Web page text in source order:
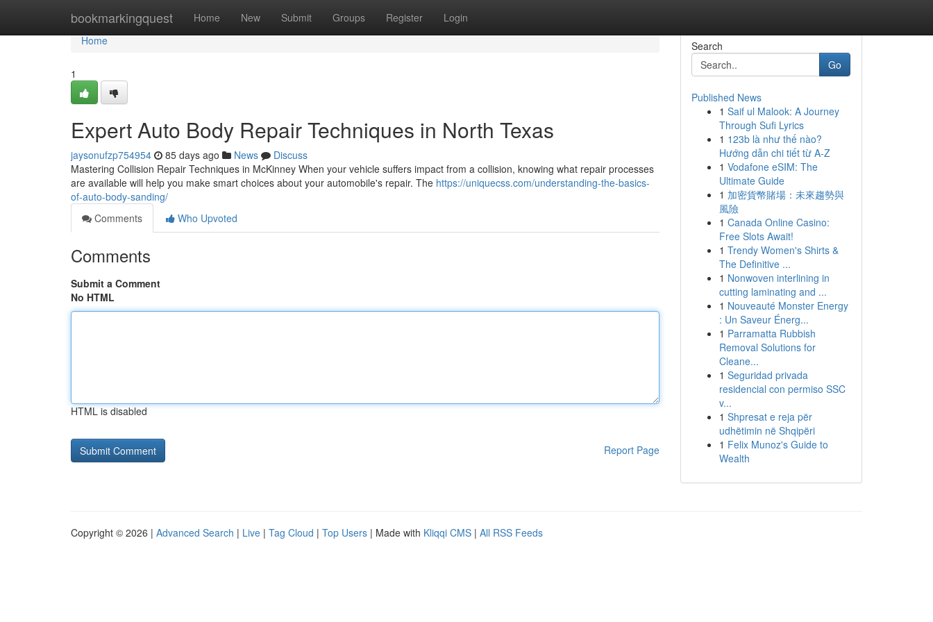
bookmarkingquest Home New Submit Groups Register Login
Home
Home
1
Expert Auto Body Repair Techniques in North Texas
jaysonufzp754954 85 days ago News
Discuss
Mastering Collision Repair Techniques in McKinney When your vehicle suffers impact from a collision, knowing what repair processes
are available will help you make smart choices about your automobile's repair. The https://uniquecss.com/understanding-the-basics-
of-auto-body-sanding/
Comments
Who Upvoted
Comments
Submit a Comment
No HTML
HTML is disabled
Report Page
Search
Go
Published News
1 Saif ul Malook: A Journey
Through Sufi Lyrics
1 123b là như thế nào?
Hướng dẫn chi tiết từ A-Z
1 Vodafone eSIM: The
Ultimate Guide
1 加密貨幣賭場：未來趨勢與
風險
1 Canada Online Casino:
Free Slots Await!
1 Trendy Women's Shirts &
The Definitive ...
1 Nonwoven interlining in
cutting laminating and ...
1 Nouveauté Monster Energy
: Un Saveur Énerg...
1 Parramatta Rubbish
Removal Solutions for
Cleane...
1 Seguridad privada
residencial con permiso SSC
v...
1 Shpresat e reja për
udhëtimin në Shqipëri
1 Felix Munoz's Guide to
Wealth
Copyright © 2026 | Advanced Search | Live | Tag Cloud | Top Users | Made with Kliqqi CMS | All RSS Feeds